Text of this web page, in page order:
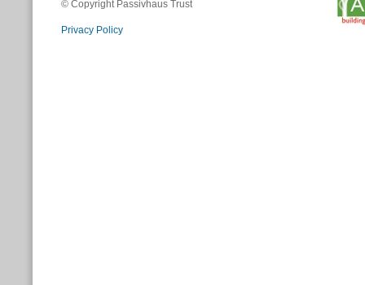
© Copyright Passivhaus Trust
Privacy Policy